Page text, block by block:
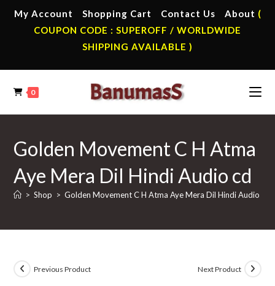
My Account Shopping Cart Contact Us About (
COUPON CODE : SUPEROFF / WORLDWIDE
SHIPPING AVAILABLE )
0
Golden Movement C H Atma
Aye Mera Dil Hindi Audio cd
> Shop > Golden Movement C H Atma Aye Mera Dil Hindi Audio cd
Previous Product Next Product